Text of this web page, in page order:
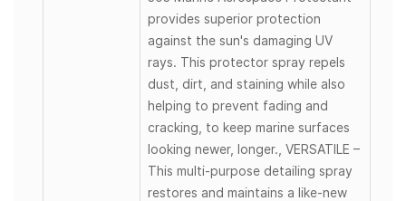
provides superior protection
against the sun's damaging UV
rays. This protector spray repels
dust, dirt, and staining while also
helping to prevent fading and
cracking, to keep marine surfaces
looking newer, longer., VERSATILE –
This multi-purpose detailing spray
restores and maintains a like-new